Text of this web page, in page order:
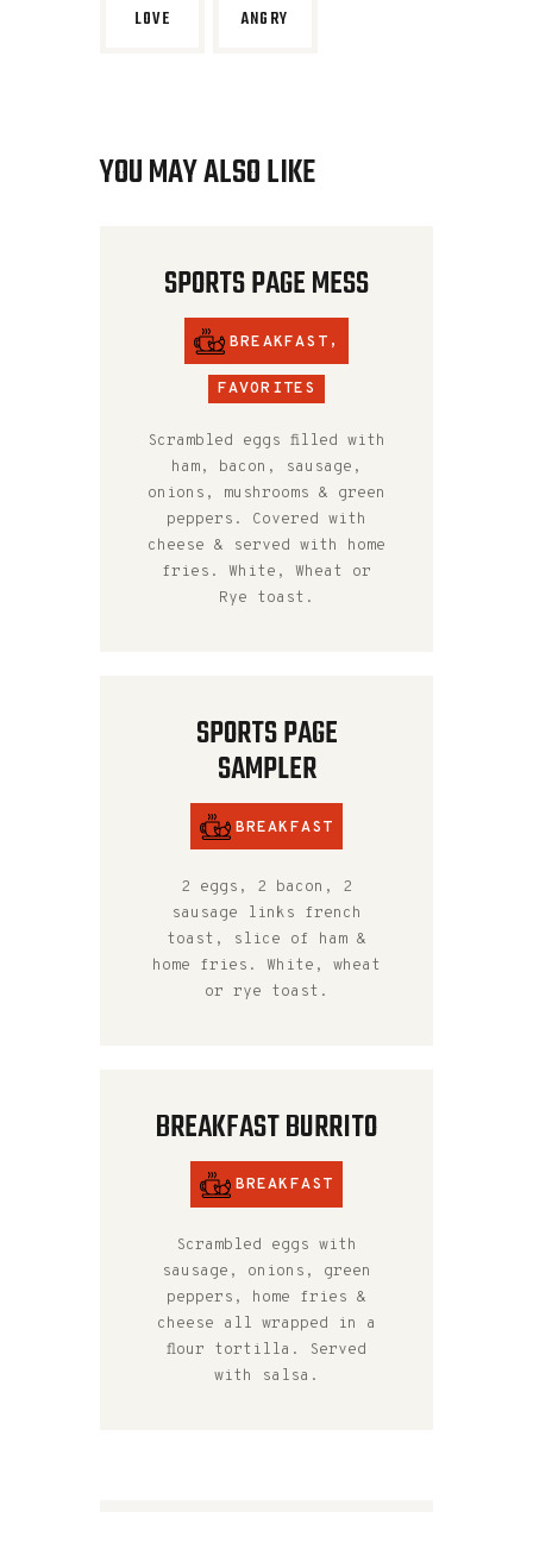
LOVE ANGRY
YOU MAY ALSO LIKE
SPORTS PAGE MESS
BREAKFAST ,
FAVORITES
Scrambled eggs filled with
ham, bacon, sausage,
onions, mushrooms & green
peppers. Covered with
cheese & served with home
fries. White, Wheat or
Rye toast.
SPORTS PAGE
SAMPLER
BREAKFAST
2 eggs, 2 bacon, 2
sausage links french
toast, slice of ham &
home fries. White, wheat
or rye toast.
BREAKFAST BURRITO
BREAKFAST
Scrambled eggs with
sausage, onions, green
peppers, home fries &
cheese all wrapped in a
flour tortilla. Served
with salsa.